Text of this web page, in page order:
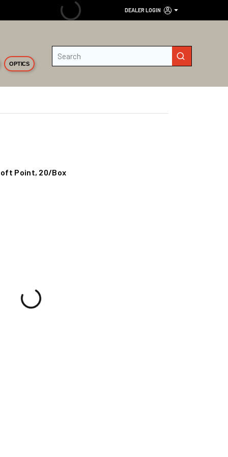
DEALER LOGIN
OPTICS
submit search
Point, 20/Box